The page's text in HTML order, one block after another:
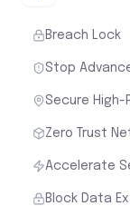
Breach Lock
Stop
Secure
Zero Trust
Accelerate
Block Data